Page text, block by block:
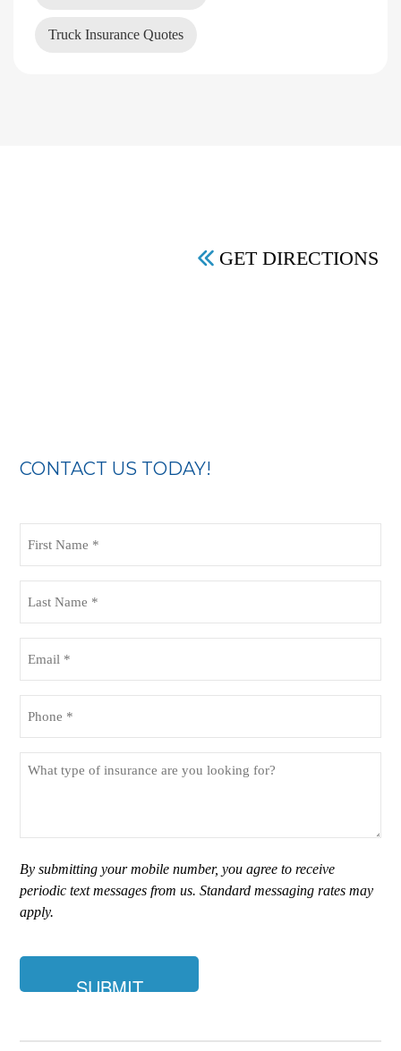
Truck Insurance Quotes
GET DIRECTIONS
CONTACT US TODAY!
Name
Name
you
looking
for?
By submitting your mobile number, you agree to receive
periodic text messages from us. Standard messaging rates may
apply.